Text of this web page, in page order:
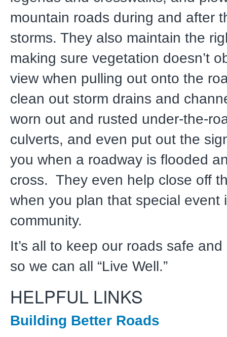
mountain roads during and after
storms. They also maintain the
making sure vegetation doesn’t
view when pulling out onto the
clean out storm drains and
worn out and rusted under-the-
culverts, and even put out the
you when a roadway is flooded
cross. They even help close off
when you plan that special event
community.
It’s all to keep our roads safe
so we can all “Live Well.”
HELPFUL LINKS
Building Better Roads